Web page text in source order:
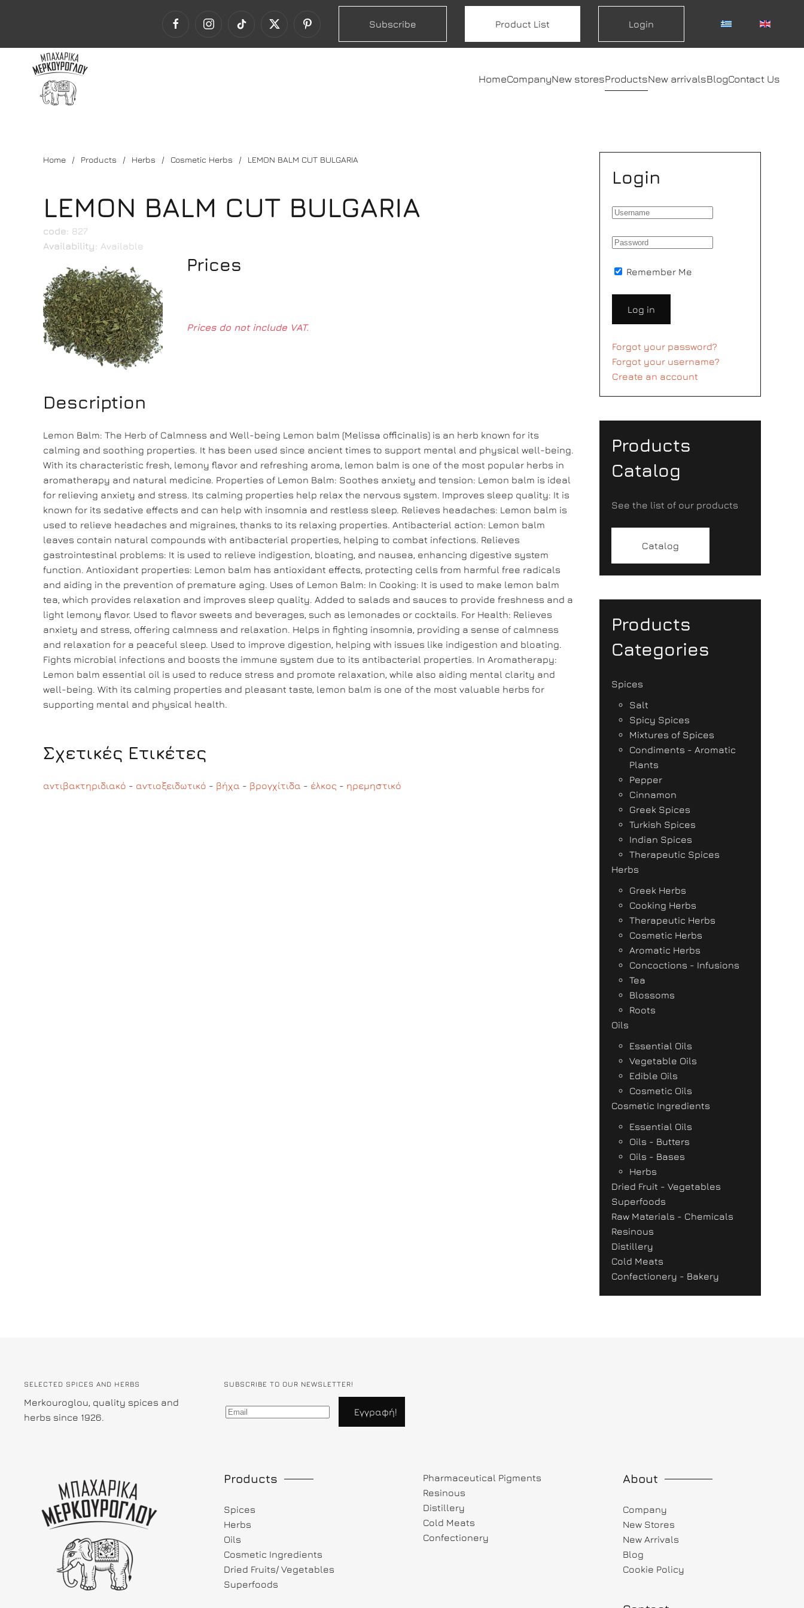
Subscribe Product List Login
HomeCompanyNew storesProductsNew arrivalsBlogContact Us
Home Products Herbs Cosmetic Herbs LEMON BALM CUT BULGARIA
LEMON BALM CUT BULGARIA
code: 827
Availability: Available
Prices
Prices do not include VAT.
Description
Lemon Balm: The Herb of Calmness and Well-being Lemon balm (Melissa officinalis) is an herb known for its
calming and soothing properties. It has been used since ancient times to support mental and physical well-being.
With its characteristic fresh, lemony flavor and refreshing aroma, lemon balm is one of the most popular herbs in
aromatherapy and natural medicine. Properties of Lemon Balm: Soothes anxiety and tension: Lemon balm is ideal
for relieving anxiety and stress. Its calming properties help relax the nervous system. Improves sleep quality: It is
known for its sedative effects and can help with insomnia and restless sleep. Relieves headaches: Lemon balm is
used to relieve headaches and migraines, thanks to its relaxing properties. Antibacterial action: Lemon balm
leaves contain natural compounds with antibacterial properties, helping to combat infections. Relieves
gastrointestinal problems: It is used to relieve indigestion, bloating, and nausea, enhancing digestive system
function. Antioxidant properties: Lemon balm has antioxidant effects, protecting cells from harmful free radicals
and aiding in the prevention of premature aging. Uses of Lemon Balm: In Cooking: It is used to make lemon balm
tea, which provides relaxation and improves sleep quality. Added to salads and sauces to provide freshness and a
light lemony flavor. Used to flavor sweets and beverages, such as lemonades or cocktails. For Health: Relieves
anxiety and stress, offering calmness and relaxation. Helps in fighting insomnia, providing a sense of calmness
and relaxation for a peaceful sleep. Used to improve digestion, helping with issues like indigestion and bloating.
Fights microbial infections and boosts the immune system due to its antibacterial properties. In Aromatherapy:
Lemon balm essential oil is used to reduce stress and promote relaxation, while also aiding mental clarity and
well-being. With its calming properties and pleasant taste, lemon balm is one of the most valuable herbs for
supporting mental and physical health.
Σχετικές Ετικέτες
αντιβακτηριδιακό - αντιοξειδωτικό - βήχα - βρογχίτιδα - έλκος - ηρεμηστικό
Login
Remember Me
Log in
Forgot your password?
Forgot your username?
Create an account
Products
Catalog
See the list of our products
Catalog
Products
Categories
Spices
Salt
Spicy Spices
Mixtures of Spices
Condiments - Aromatic
Plants
Pepper
Cinnamon
Greek Spices
Turkish Spices
Indian Spices
Therapeutic Spices
Herbs
Greek Herbs
Cooking Herbs
Therapeutic Herbs
Cosmetic Herbs
Aromatic Herbs
Concoctions - Infusions
Tea
Blossoms
Roots
Oils
Essential Oils
Vegetable Oils
Edible Oils
Cosmetic Oils
Cosmetic Ingredients
Essential Oils
Oils - Butters
Oils - Bases
Herbs
Dried Fruit - Vegetables
Superfoods
Raw Materials - Chemicals
Resinous
Distillery
Cold Meats
Confectionery - Bakery
SELECTED SPICES AND HERBS
Merkouroglou, quality spices and
herbs since 1926.
SUBSCRIBE TO OUR NEWSLETTER!
Products
Spices
Herbs
Oils
Cosmetic Ingredients
Dried Fruits/ Vegetables
Superfoods
Pharmaceutical Pigments
Resinous
Distillery
Cold Meats
Confectionery
About
Company
New Stores
New Arrivals
Blog
Cookie Policy